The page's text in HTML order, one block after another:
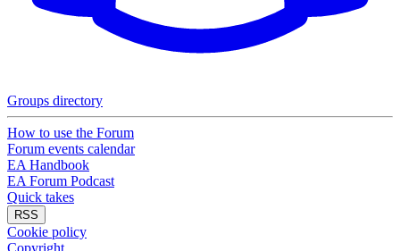
Groups directory
How to use the Forum
Forum events calendar
EA Handbook
EA Forum Podcast
Quick takes
RSS
Cookie policy
Copyright